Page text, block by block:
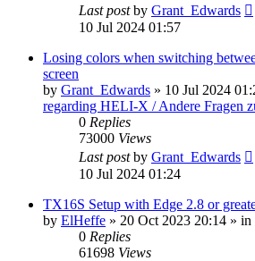
Last postby Grant_Edwards
10 Jul 2024 01:57
Losing colors when switching
screen
by Grant_Edwards » 10 Jul 2024
regarding HELI-X / Andere Fragen
0 Replies
73000 Views
Last postby Grant_Edwards
10 Jul 2024 01:24
TX16S Setup with Edge 2.8 or
by ElHeffe » 20 Oct 2023 20:14 » in
0 Replies
61698 Views